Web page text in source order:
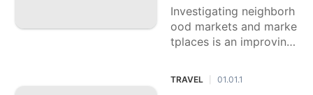
Investigating neighborh
ood markets and marke
tplaces is an improving
g the way of life and da
y to day existence of a
TRAVEL 01.01.1